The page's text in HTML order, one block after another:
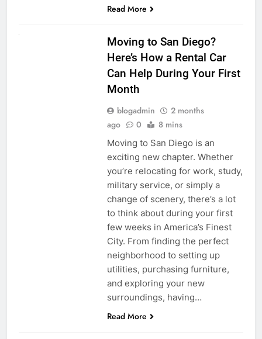
Read More
Moving to San Diego?
Here’s How a Rental Car
Can Help During Your First
Month
blogadmin
2 months
ago
0 8 mins
Moving to San Diego is an
exciting new chapter. Whether
you’re relocating for work, study,
military service, or simply a
change of scenery, there’s a lot
to think about during your first
few weeks in America’s Finest
City. From finding the perfect
neighborhood to setting up
utilities, purchasing furniture,
and exploring your new
surroundings, having…
Read More